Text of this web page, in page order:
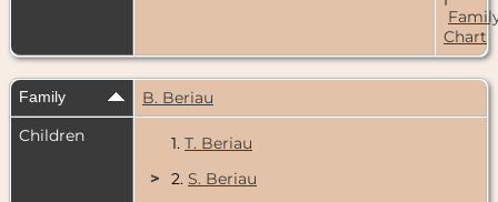
Chart
Family
B. Beriau
Children
1. T. Beriau
>
2. S. Beriau